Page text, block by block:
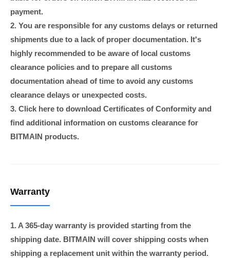
payment.
2. You are responsible for any customs delays or returned
shipments due to a lack of proper documentation. It's
highly recommended to be aware of local customs
clearance policies and to prepare all customs
documentation ahead of time to avoid any customs
clearance delays or unexpected costs.
3. Click here to download Certificates of Conformity and
find additional information on customs clearance for
BITMAIN products.
Warranty
1. A 365-day warranty is provided starting from the
shipping date. BITMAIN will cover shipping costs when
shipping a replacement unit within the warranty period.